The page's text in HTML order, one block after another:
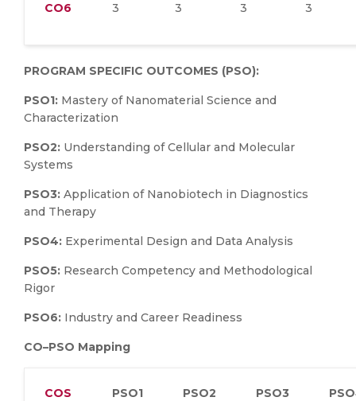
CO6 3 3 3 3
PROGRAM SPECIFIC OUTCOMES (PSO):
PSO1: Mastery of Nanomaterial Science and
Characterization
PSO2: Understanding of Cellular and Molecular
Systems
PSO3: Application of Nanobiotech in Diagnostics
and Therapy
PSO4: Experimental Design and Data Analysis
PSO5: Research Competency and Methodological
Rigor
PSO6: Industry and Career Readiness
CO–PSO Mapping
COS PSO1 PSO2 PSO3